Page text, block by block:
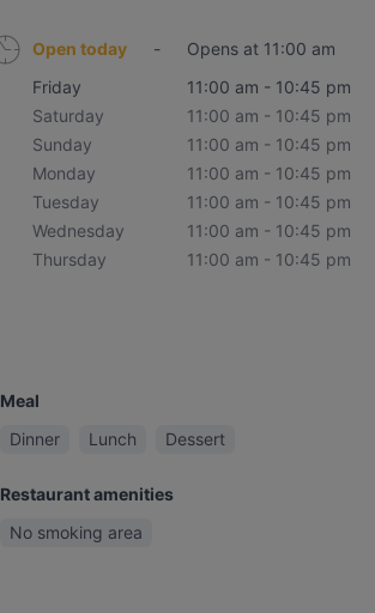
Open today -
Opens at 11:00 am
Friday
11:00 am - 10:45 pm
Saturday
11:00 am - 10:45 pm
Sunday
11:00 am - 10:45 pm
Monday
11:00 am - 10:45 pm
Tuesday
11:00 am - 10:45 pm
Wednesday
11:00 am - 10:45 pm
Thursday
11:00 am - 10:45 pm
Meal
Dinner
Lunch Dessert
Restaurant amenities
No smoking area